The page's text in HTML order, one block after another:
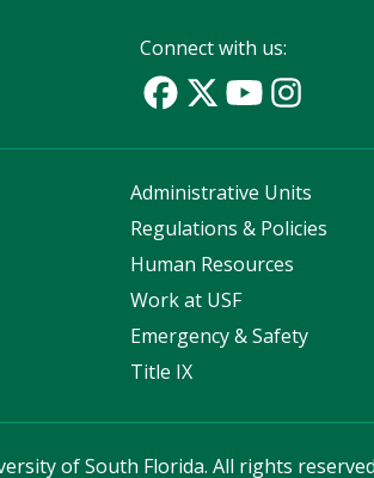
Connect with us:
Administrative Units
Regulations & Policies
Human Resources
Work at USF
Emergency & Safety
Title IX
of South Florida. All rights